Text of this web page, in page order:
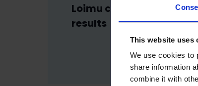
This website uses
We use cookies to
share information
combine it with
Loimu council election
results